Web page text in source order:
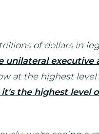
of dollars in
unilateral executive
at the highest
it's the highest level